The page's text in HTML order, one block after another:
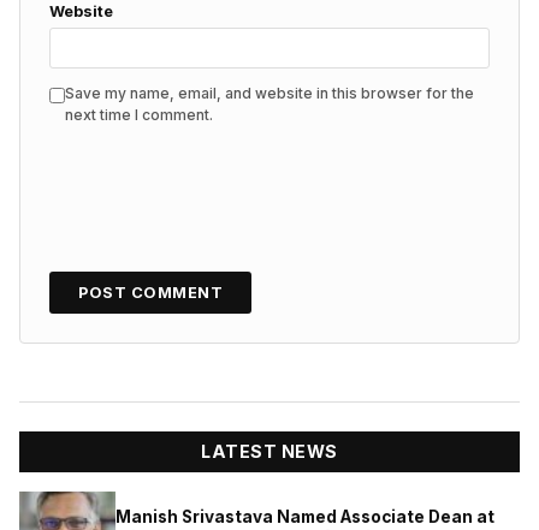
Website
Save my name, email, and website in this browser for the
next time I comment.
LATEST NEWS
Manish Srivastava Named Associate Dean at